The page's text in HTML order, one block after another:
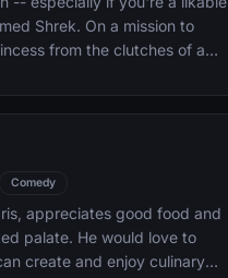
Shrek. On a mission to
from the clutches of a
donkey.
Comedy
appreciates good food and
palate. He would love to
create and enjoy culinary